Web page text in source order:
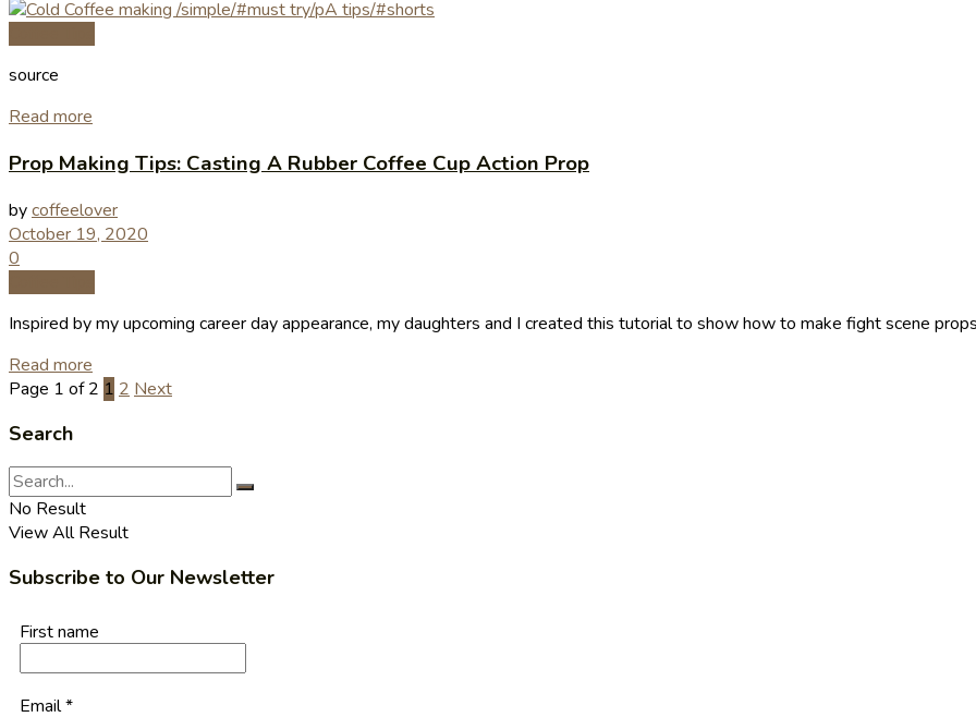
source
Read more
Prop Making Tips: Casting A Rubber Coffee Cup Action Prop
bycoffeelover
October 19, 2020
0
Inspired by my upcoming career day appearance, my daughters and I created this tutorial to show how to make fight scene
Read more
Page 1 of 2 1 2 Next
Search
No Result
View All Result
Subscribe to Our Newsletter
First name
Email*